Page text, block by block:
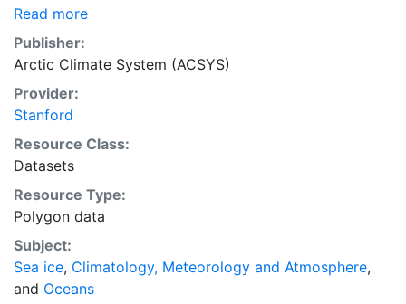
irregular and infrequent, reflecting the remoteness and
hostility of the region. The frequency of observations
generally increases over time, as the economic and
strategic importance of the Arctic grew, along with the
ability to access, observe and record information on
sea ice. The Norwegian Meteorological Institute in
Tromsø used a combination of satellite imagery and in
situ observations to produce daily digital charts each
working day. These show not only the ice edge, but
also detailed information on the range of sea ice
concentrations and ice types. The Norwegian
Meteorological Institute is continuing this series, and
more recent charts may be obtained from this source.
The ACSYS Historical Ice Chart Archive presents
Read more
Publisher:
Arctic Climate System (ACSYS)
Provider:
Stanford
Resource Class:
Datasets
Resource Type:
Polygon data
Subject:
Sea ice, Climatology, Meteorology and Atmosphere,
and Oceans